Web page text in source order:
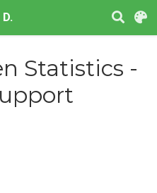
Statistics -